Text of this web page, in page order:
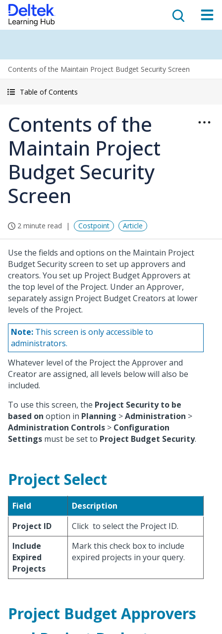
Contents of the Maintain Project Budget Security Screen
Table of Contents
Contents of the
Maintain Project
Budget Security
Screen
2 minute read Costpoint Article
Use the fields and options on the Maintain Project
Budget Security screen to set up approvers and
creators. You set up Project Budget Approvers at
the top level of the Project. Under an Approver,
separately assign Project Budget Creators at lower
levels of the Project.
Note: This screen is only accessible to
administrators.
Whatever level of the Project the Approver and
Creator are assigned, all levels below will also be
included.
To use this screen, the Project Security to be
based on option in Planning >Administration >
Administration Controls > Configuration
Settings must be set to Project Budget Security.
Project Select
Field
Description
Project ID
Click to select the Project ID.
Include
Expired
Projects
Mark this check box to include
expired projects in your query.
Project Budget Approvers